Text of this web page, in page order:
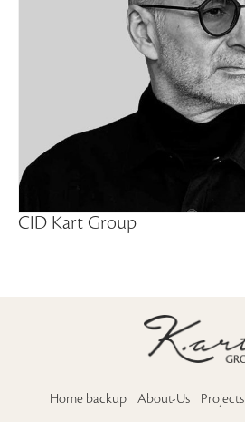
CID Kart Group
Home backup About-Us Projects